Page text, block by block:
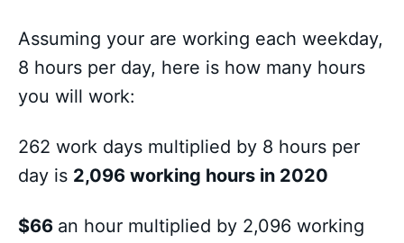
Assuming your are working each weekday,
8 hours per day, here is how many hours
you will work:
262 work days multiplied by 8 hours per
day is 2,096 working hours in 2020
$66 an hour multiplied by 2,096 working